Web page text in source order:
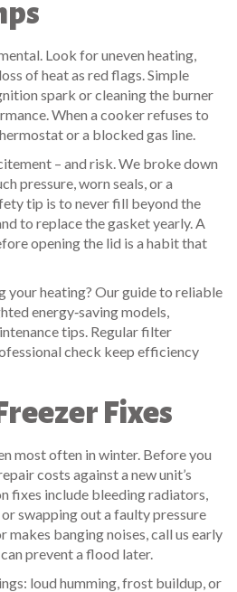
Look for uneven heating,
of heat as red flags. Simple
spark or cleaning the burner
When a cooker refuses to
or a blocked gas line.
– and risk. We broke down
pressure, worn seals, or a
tip is to never fill beyond the
to replace the gasket yearly. A
opening the lid is a habit that
your heating? Our guide to reliable
energy‑saving models,
tips. Regular filter
check keep efficiency
Fixes
most often in winter. Before you
costs against a new unit’s
fixes include bleeding radiators,
swapping out a faulty pressure
makes banging noises, call us early
prevent a flood later.
loud humming, frost buildup, or